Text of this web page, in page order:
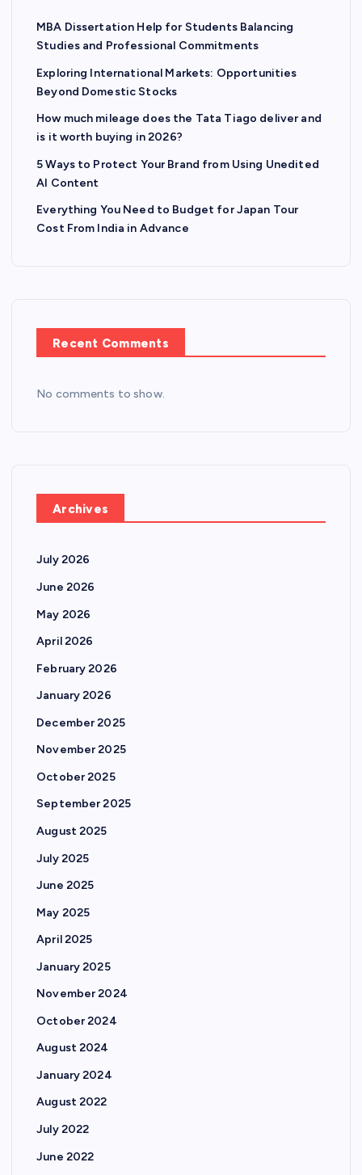
MBA Dissertation Help for Students Balancing
Studies and Professional Commitments
Exploring International Markets: Opportunities
Beyond Domestic Stocks
How much mileage does the Tata Tiago deliver and
is it worth buying in 2026?
5 Ways to Protect Your Brand from Using Unedited
AI Content
Everything You Need to Budget for Japan Tour
Cost From India in Advance
Recent Comments
No comments to show.
Archives
July 2026
June 2026
May 2026
April 2026
February 2026
January 2026
December 2025
November 2025
October 2025
September 2025
August 2025
July 2025
June 2025
May 2025
April 2025
January 2025
November 2024
October 2024
August 2024
January 2024
August 2022
July 2022
June 2022